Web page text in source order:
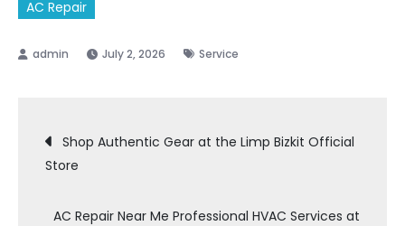
AC Repair
July 2, 2026 Service
Post
navigation
Shop Authentic Gear at the Limp Bizkit Official
Store
AC Repair Near Me Professional HVAC Services at